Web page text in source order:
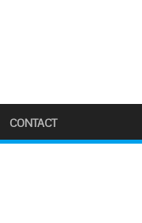
CONTACT